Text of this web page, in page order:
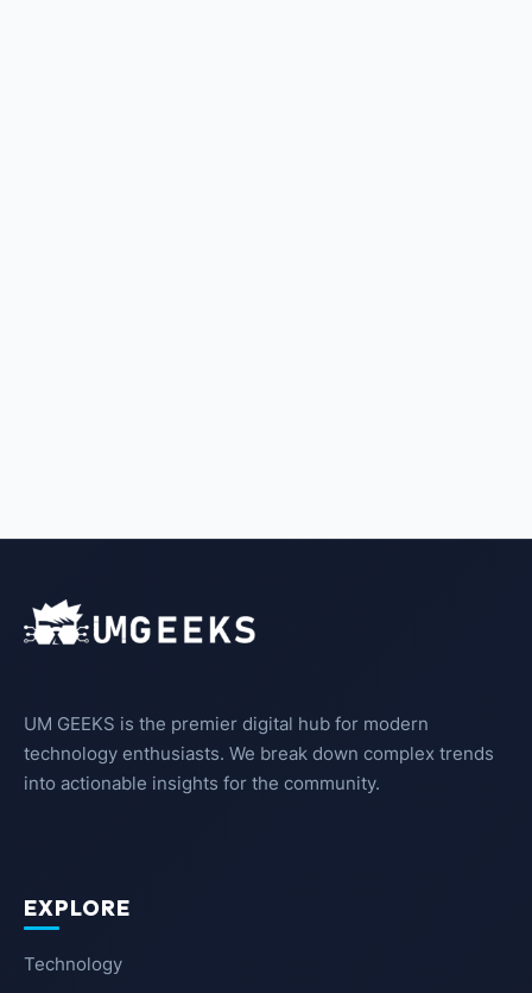
UM GEEKS is the premier digital hub for modern
technology enthusiasts. We break down complex trends
into actionable insights for the community.
EXPLORE
Technology